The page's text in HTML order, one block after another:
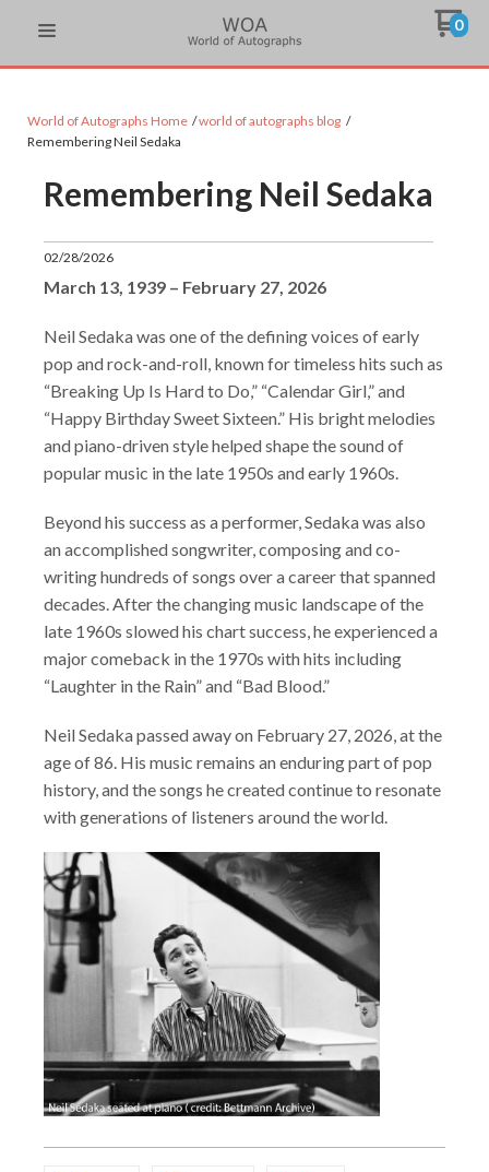
0
World of Autographs Home
world of autographs blog
Remembering Neil Sedaka
Remembering Neil Sedaka
02/28/2026
March 13, 1939 – February 27, 2026
Neil Sedaka was one of the defining voices of early
pop and rock-and-roll, known for timeless hits such as
“Breaking Up Is Hard to Do,” “Calendar Girl,” and
“Happy Birthday Sweet Sixteen.” His bright melodies
and piano-driven style helped shape the sound of
popular music in the late 1950s and early 1960s.
Beyond his success as a performer, Sedaka was also
an accomplished songwriter, composing and co-
writing hundreds of songs over a career that spanned
decades. After the changing music landscape of the
late 1960s slowed his chart success, he experienced a
major comeback in the 1970s with hits including
“Laughter in the Rain” and “Bad Blood.”
Neil Sedaka passed away on February 27, 2026, at the
age of 86. His music remains an enduring part of pop
history, and the songs he created continue to resonate
with generations of listeners around the world.